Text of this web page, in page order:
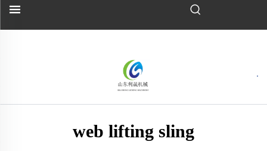
web lifting sling